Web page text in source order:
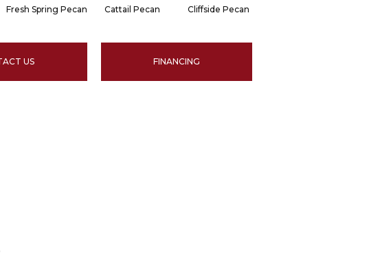
Fresh Spring Pecan Cattail Pecan Cliffside Pecan
US FINANCING